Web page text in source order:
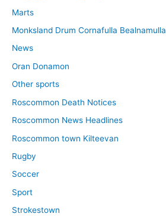
Marts
Monksland Drum Cornafulla Bealnamulla
News
Oran Donamon
Other sports
Roscommon Death Notices
Roscommon News Headlines
Roscommon town Kilteevan
Rugby
Soccer
Sport
Strokestown